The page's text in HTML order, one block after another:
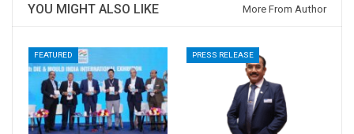
YOU MIGHT ALSO LIKE More From Author
FEATURED PRESS RELEASE